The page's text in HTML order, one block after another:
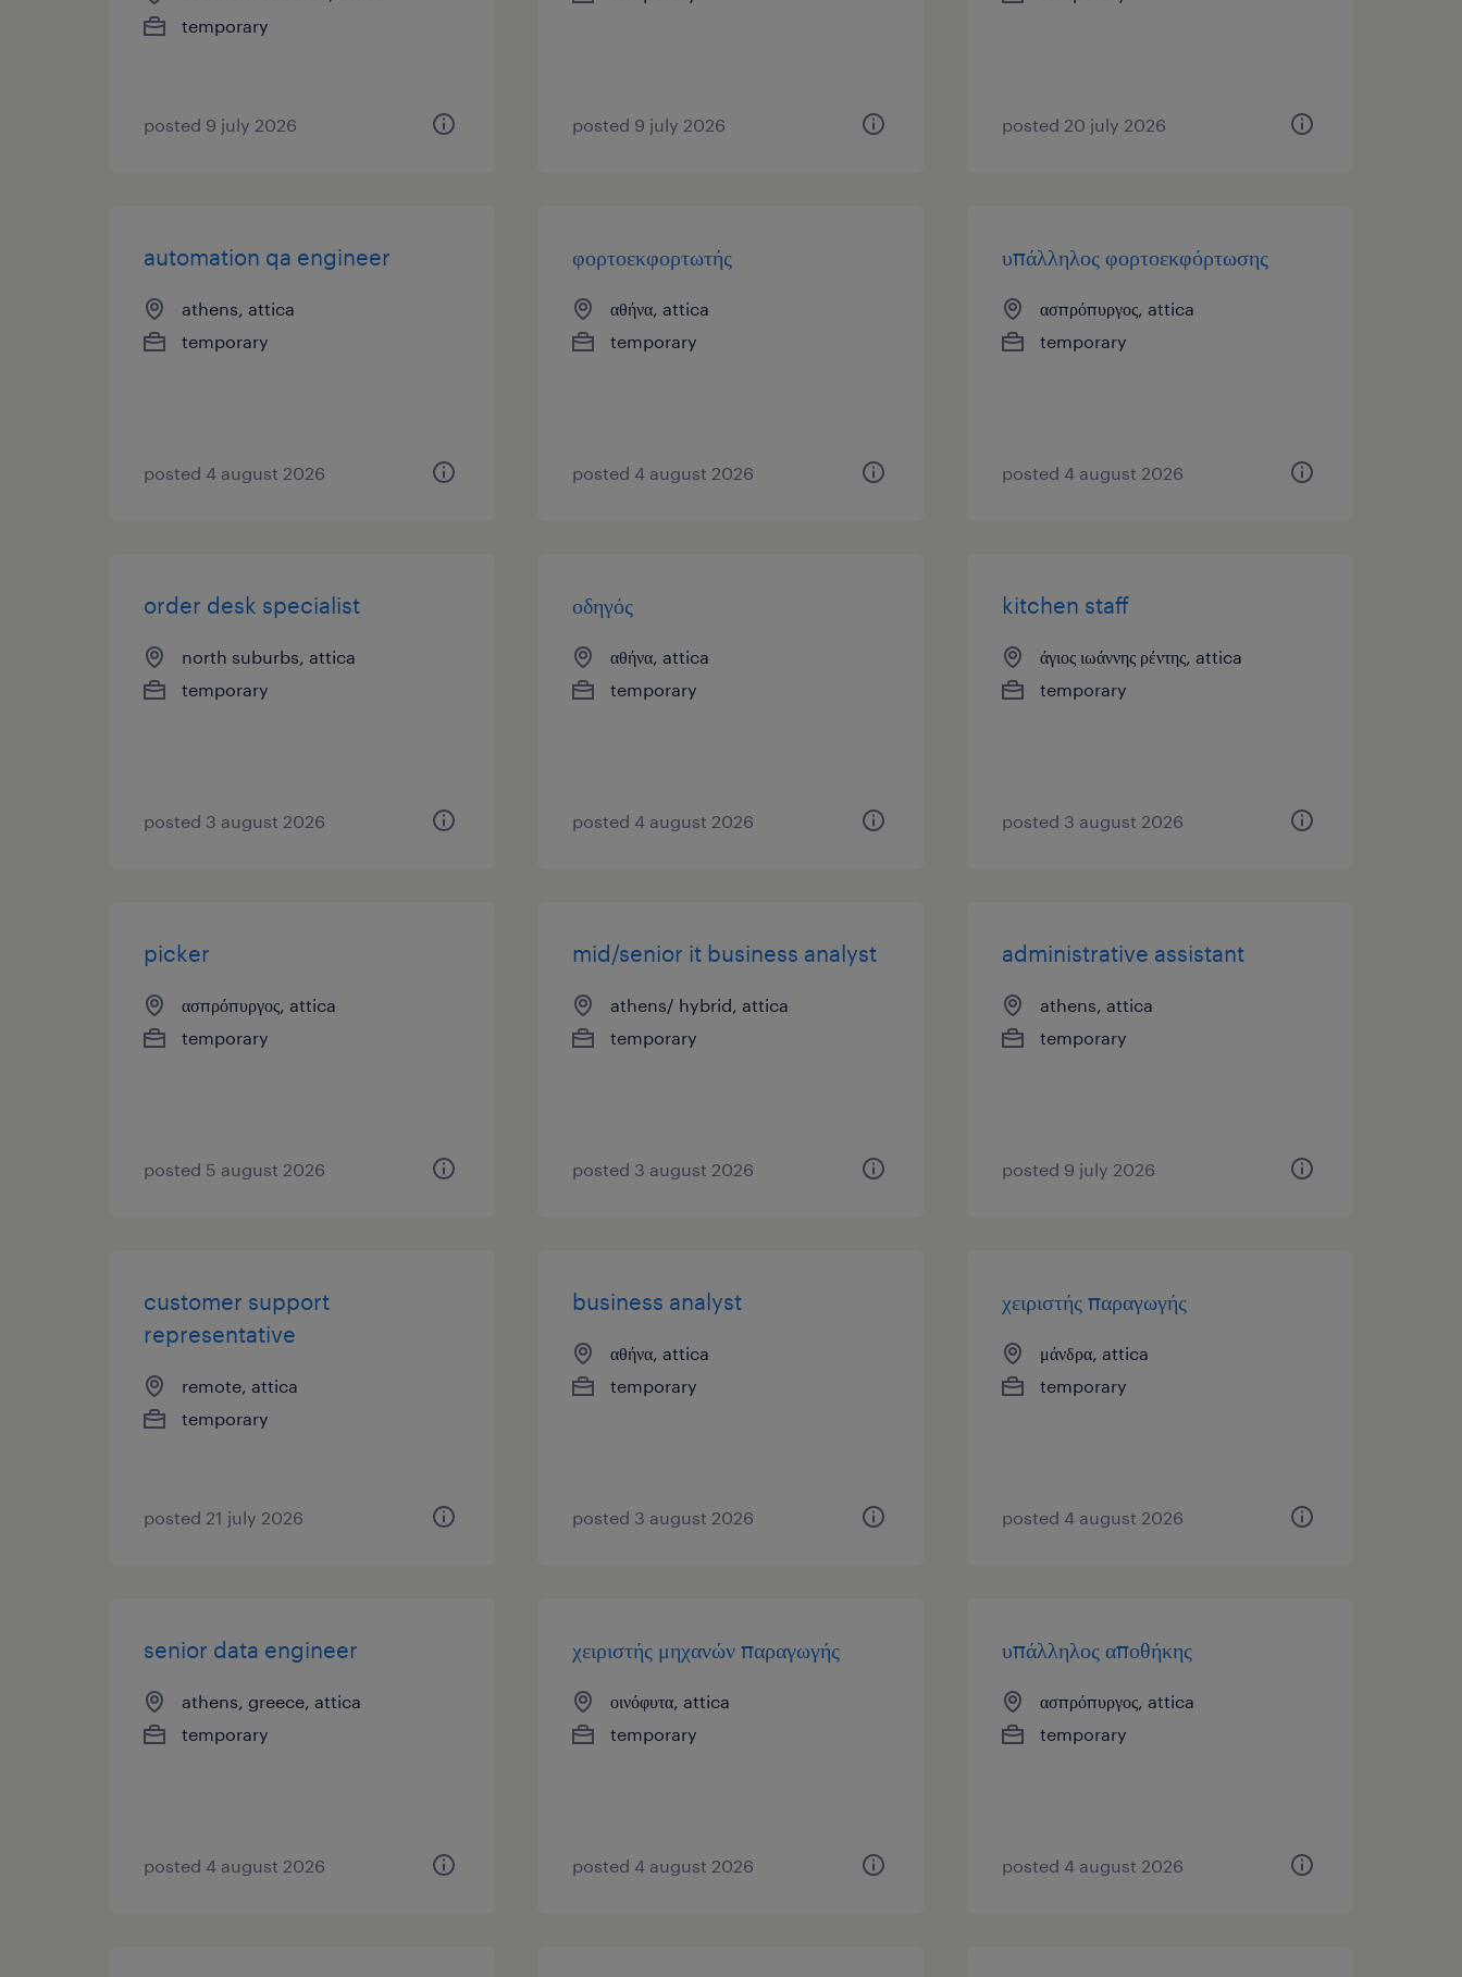
temporary
posted 9 july 2026 posted 9 july 2026 posted 20 july 2026
automation qa engineer
athens, attica
temporary
posted 4 august 2026
φορτοεκφορτωτής
αθήνα, attica
temporary
posted 4 august 2026
υπάλληλος φορτοεκφόρτωσης
ασπρόπυργος, attica
temporary
posted 4 august 2026
order desk specialist
north suburbs, attica
temporary
posted 3 august 2026
οδηγός
αθήνα, attica
temporary
posted 4 august 2026
kitchen staff
άγιος ιωάννης ρέντης, attica
temporary
posted 3 august 2026
picker
ασπρόπυργος, attica
temporary
posted 5 august 2026
mid/senior it business analyst
athens/ hybrid, attica
temporary
posted 3 august 2026
administrative assistant
athens, attica
temporary
posted 9 july 2026
customer support
representative
remote, attica
temporary
posted 21 july 2026
business analyst
αθήνα, attica
temporary
posted 3 august 2026
χειριστής παραγωγής
μάνδρα, attica
temporary
posted 4 august 2026
senior data engineer
athens, greece, attica
temporary
posted 4 august 2026
χειριστής μηχανών παραγωγής
οινόφυτα, attica
temporary
posted 4 august 2026
υπάλληλος αποθήκης
ασπρόπυργος, attica
temporary
posted 4 august 2026